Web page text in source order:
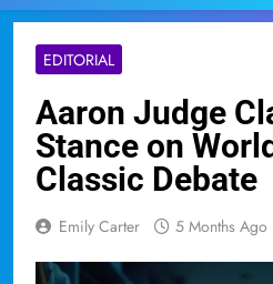
EDITORIAL
Aaron Judge
Stance on
Classic Debate
Emily Carter 5 Months Ago